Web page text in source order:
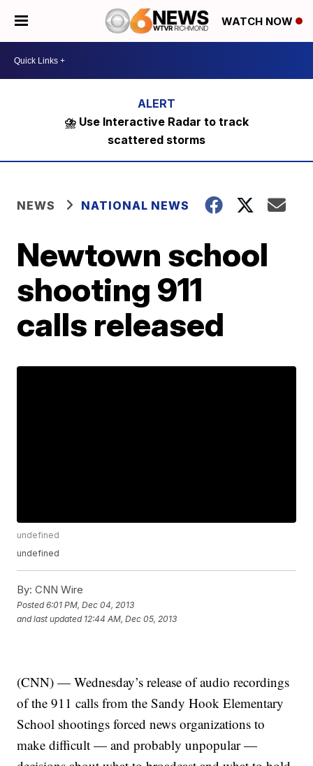
WATCH NOW
⛈️ Use Interactive Radar to track
scattered storms
NEWS NATIONAL NEWS
Newtown school
shooting 911
calls released
undefined
undefined
By: CNN Wire
Posted6:01 PM, Dec 04, 2013
and last updated 12:44 AM, Dec 05, 2013
(CNN) — Wednesday’s release of audio recordings
of the 911 calls from the Sandy Hook Elementary
School shootings forced news organizations to
make difficult — and probably unpopular —